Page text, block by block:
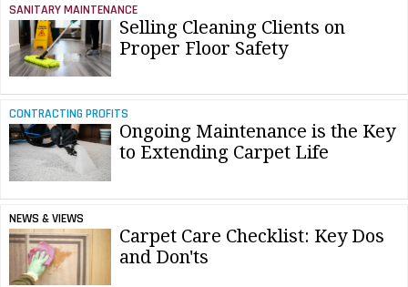
SANITARY MAINTENANCE
Selling Cleaning Clients on
Proper Floor Safety
CONTRACTING PROFITS
Ongoing Maintenance is the Key
to Extending Carpet Life
NEWS & VIEWS
Carpet Care Checklist: Key Dos
and Don'ts